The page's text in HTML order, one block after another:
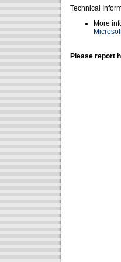
Technical
More
Please report